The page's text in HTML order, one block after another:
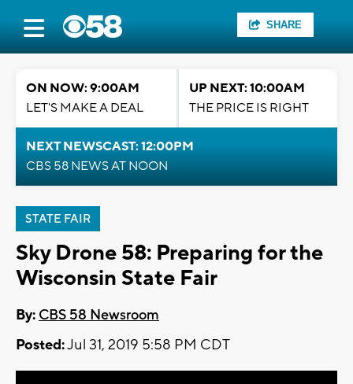
SHARE
ON NOW: 9:00AM
LET'S MAKE A DEAL
UP NEXT: 10:00AM
THE PRICE IS RIGHT
NEXT NEWSCAST: 12:00PM
CBS 58 NEWS AT NOON
STATE FAIR
Sky Drone 58: Preparing for the
Wisconsin State Fair
By: CBS 58 Newsroom
Posted:Jul 31, 2019 5:58 PM CDT